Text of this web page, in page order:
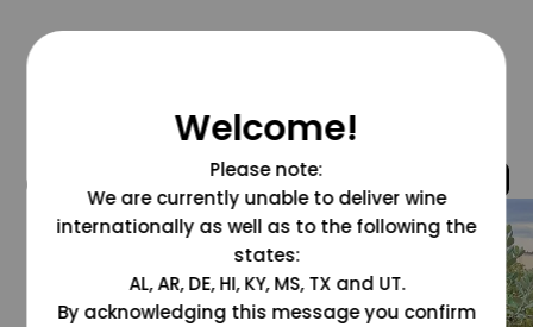
@grapesdotcom
Welcome!
Please note:
We are currently unable to deliver wine
internationally as well as to the following the
states:
AL, AR, DE, HI, KY, MS, TX and UT.
By acknowledging this message you confirm